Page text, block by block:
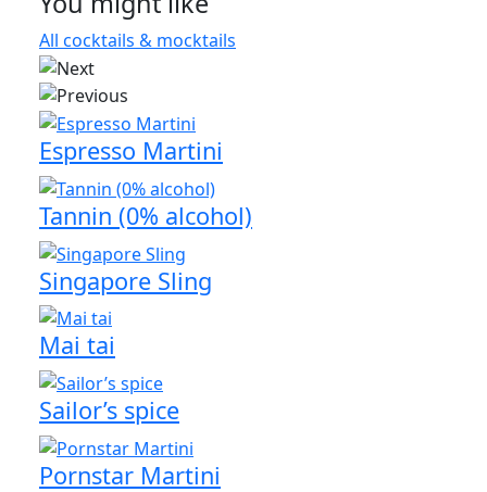
All cocktails & mocktails
Espresso Martini
Tannin (0% alcohol)
Singapore Sling
Mai tai
Sailor’s spice
Pornstar Martini